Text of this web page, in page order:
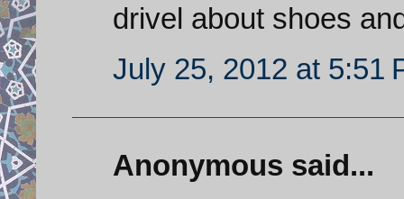
drivel about shoes
July 25, 2012 at 5:51
Anonymous said...